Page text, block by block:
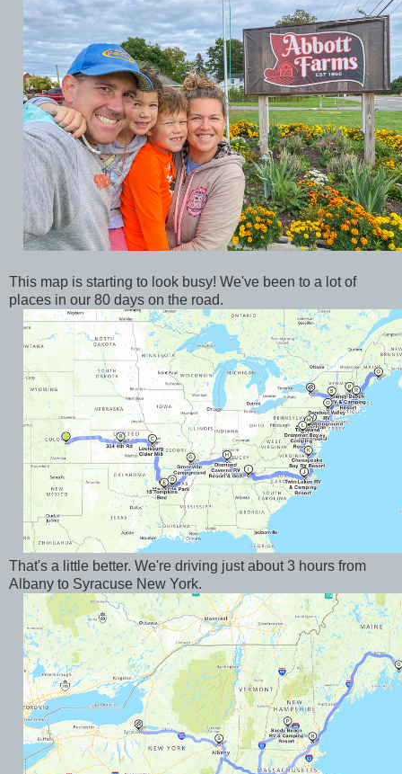
This map is starting to look busy! We've been to a lot of
places in our 80 days on the road.
That's a little better. We're driving just about 3 hours from
Albany to Syracuse New York.